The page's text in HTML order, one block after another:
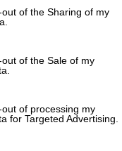
of the Sharing of my
of the Sale of my
of processing my
for Targeted Advertising.